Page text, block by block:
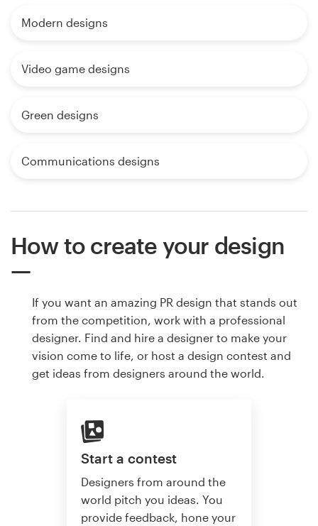
Modern designs
Video game designs
Green designs
Communications designs
How to create your design
If you want an amazing PR design that stands out
from the competition, work with a professional
designer. Find and hire a designer to make your
vision come to life, or host a design contest and
get ideas from designers around the world.
Start a contest
Designers from around the
world pitch you ideas. You
provide feedback, hone your